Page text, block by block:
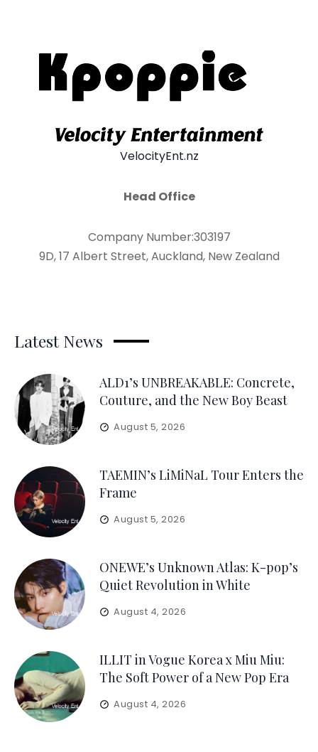
VelocityEnt.nz
Head Office
Company Number:303197
9D, 17 Albert Street, Auckland, New Zealand
Latest News
ALD1’s UNBREAKABLE: Concrete,
Couture, and the New Boy Beast
August 5, 2026
TAEMIN’s LiMiNaL Tour Enters the
Frame
August 5, 2026
ONEWE’s Unknown Atlas: K-pop’s
Quiet Revolution in White
August 4, 2026
ILLIT in Vogue Korea x Miu Miu:
The Soft Power of a New Pop Era
August 4, 2026